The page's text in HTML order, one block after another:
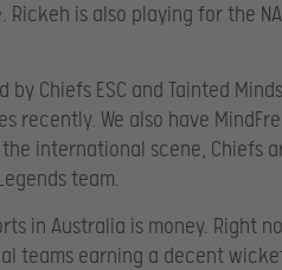
is also playing for the NA
Chiefs ESC and Tainted
recently. We also have
international scene, Chiefs
team.
in Australia is money. Right
teams earning a decent